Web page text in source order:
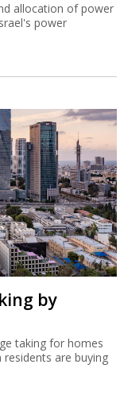
allocation of power
power
by
taking for homes
are buying